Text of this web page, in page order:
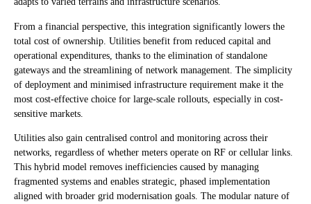
From a financial perspective, this integration significantly lowers the
total cost of ownership. Utilities benefit from reduced capital and
operational expenditures, thanks to the elimination of standalone
gateways and the streamlining of network management. The simplicity
of deployment and minimised infrastructure requirement make it the
most cost-effective choice for large-scale rollouts, especially in cost-
sensitive markets.
Utilities also gain centralised control and monitoring across their
networks, regardless of whether meters operate on RF or cellular links.
This hybrid model removes inefficiencies caused by managing
fragmented systems and enables strategic, phased implementation
aligned with broader grid modernisation goals. The modular nature of